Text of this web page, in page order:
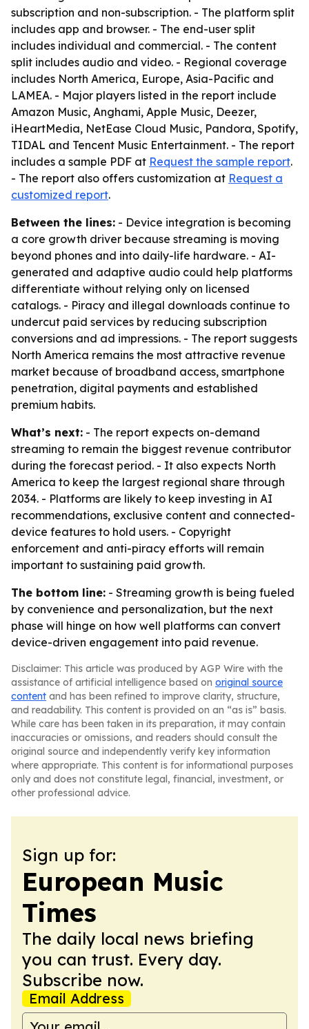
subscription and non-subscription. - The platform split
includes app and browser. - The end-user split
includes individual and commercial. - The content
split includes audio and video. - Regional coverage
includes North America, Europe, Asia-Pacific and
LAMEA. - Major players listed in the report include
Amazon Music, Anghami, Apple Music, Deezer,
iHeartMedia, NetEase Cloud Music, Pandora, Spotify,
TIDAL and Tencent Music Entertainment. - The report
includes a sample PDF at Request the sample report.
- The report also offers customization at Request a
customized report.
Between the lines: - Device integration is becoming
a core growth driver because streaming is moving
beyond phones and into daily-life hardware. - AI-
generated and adaptive audio could help platforms
differentiate without relying only on licensed
catalogs. - Piracy and illegal downloads continue to
undercut paid services by reducing subscription
conversions and ad impressions. - The report suggests
North America remains the most attractive revenue
market because of broadband access, smartphone
penetration, digital payments and established
premium habits.
What’s next: - The report expects on-demand
streaming to remain the biggest revenue contributor
during the forecast period. - It also expects North
America to keep the largest regional share through
2034. - Platforms are likely to keep investing in AI
recommendations, exclusive content and connected-
device features to hold users. - Copyright
enforcement and anti-piracy efforts will remain
important to sustaining paid growth.
The bottom line: - Streaming growth is being fueled
by convenience and personalization, but the next
phase will hinge on how well platforms can convert
device-driven engagement into paid revenue.
Disclaimer: This article was produced by AGP Wire with the
assistance of artificial intelligence based on original source
content and has been refined to improve clarity, structure,
and readability. This content is provided on an “as is” basis.
While care has been taken in its preparation, it may contain
inaccuracies or omissions, and readers should consult the
original source and independently verify key information
where appropriate. This content is for informational purposes
only and does not constitute legal, financial, investment, or
other professional advice.
Sign up for:
European Music
Times
The daily local news briefing
you can trust. Every day.
Subscribe now.
Email Address